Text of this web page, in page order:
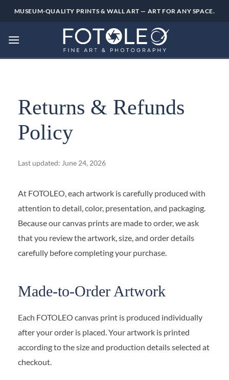
MUSEUM-QUALITY PRINTS & WALL ART — ART FOR ANY SPACE.
Returns & Refunds
Policy
Last updated: June 24, 2026
At FOTOLEO, each artwork is carefully produced with
attention to detail, color, presentation, and packaging.
Because our canvas prints are made to order, we ask
that you review the artwork, size, and order details
carefully before completing your purchase.
Made-to-Order Artwork
Each FOTOLEO canvas print is produced individually
after your order is placed. Your artwork is printed
according to the size and production details selected at
checkout.